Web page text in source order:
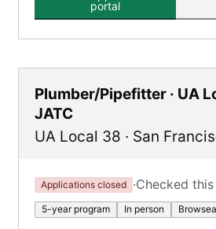
portal
Plumber/Pipefitter · UA
JATC
UA Local 38 · San
Applications closed ·Checked
5-year program In person